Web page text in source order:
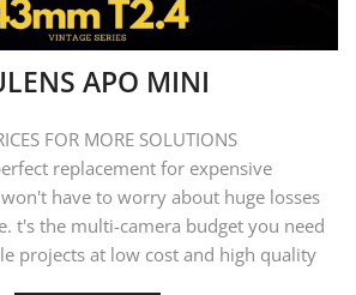
APO MINI
FOR MORE SOLUTIONS
replacement for expensive
have to worry about huge losses
t's the multi-camera budget you need
projects at low cost and high quality